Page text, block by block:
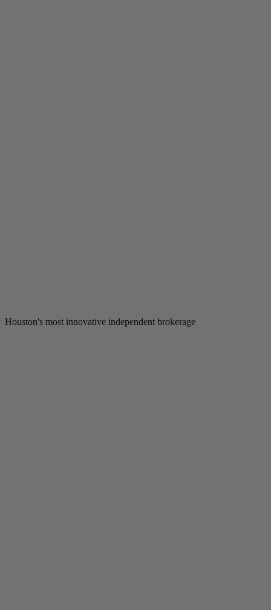
Houston's most innovative independent brokerage